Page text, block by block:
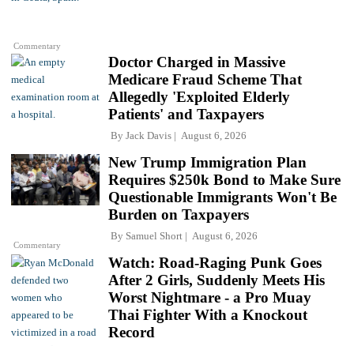
Commentary
Doctor Charged in Massive
Medicare Fraud Scheme That
Allegedly 'Exploited Elderly
Patients' and Taxpayers
By Jack Davis August 6, 2026
Commentary
New Trump Immigration Plan
Requires $250k Bond to Make Sure
Questionable Immigrants Won't Be
Burden on Taxpayers
By Samuel Short August 6, 2026
Watch: Road-Raging Punk Goes
After 2 Girls, Suddenly Meets His
Worst Nightmare - a Pro Muay
Thai Fighter With a Knockout
Record